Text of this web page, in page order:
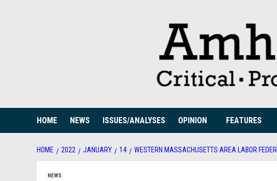
HOME NEWS ISSUES/ANALYSES OPINION FEATURES
HOME 2022 JANUARY 14 WESTERN MASSACHUSETTS AREA LABOR
NEWS